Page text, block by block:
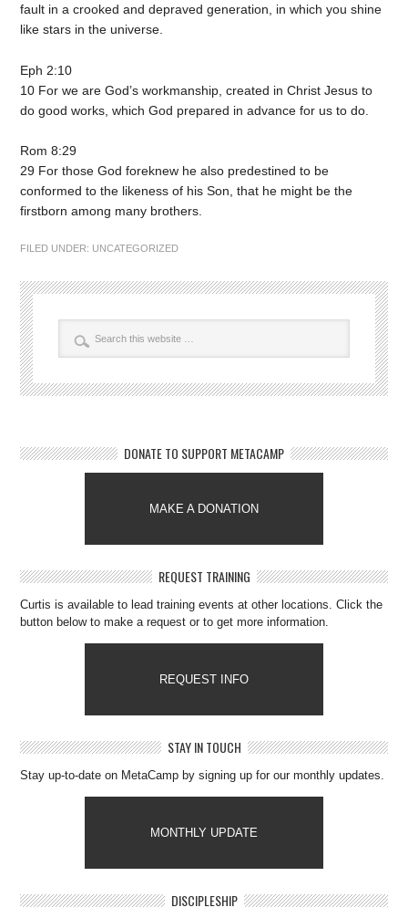
fault in a crooked and depraved generation, in which you shine
like stars in the universe.
Eph 2:10
10 For we are God’s workmanship, created in Christ Jesus to
do good works, which God prepared in advance for us to do.
Rom 8:29
29 For those God foreknew he also predestined to be
conformed to the likeness of his Son, that he might be the
firstborn among many brothers.
FILED UNDER: UNCATEGORIZED
DONATE TO SUPPORT METACAMP
MAKE A DONATION
REQUEST TRAINING
Curtis is available to lead training events at other locations. Click the
button below to make a request or to get more information.
REQUEST INFO
STAY IN TOUCH
Stay up-to-date on MetaCamp by signing up for our monthly updates.
MONTHLY UPDATE
DISCIPLESHIP